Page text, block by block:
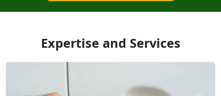
Expertise and Services